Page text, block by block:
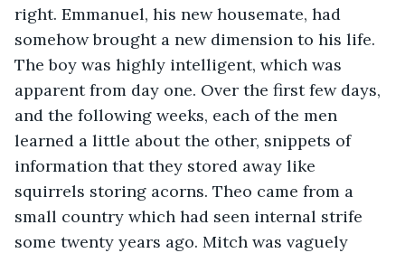
right. Emmanuel, his new housemate, had
somehow brought a new dimension to his life.
The boy was highly intelligent, which was
apparent from day one. Over the first few days,
and the following weeks, each of the men
learned a little about the other, snippets of
information that they stored away like
squirrels storing acorns. Theo came from a
small country which had seen internal strife
some twenty years ago. Mitch was vaguely